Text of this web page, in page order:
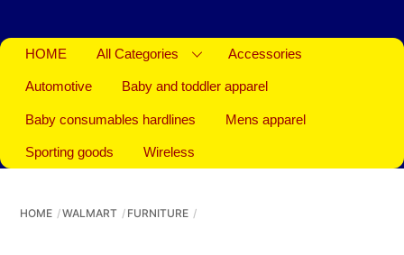
HOME All Categories Accessories
Automotive Baby and toddler apparel
Baby consumables hardlines Mens apparel
Sporting goods Wireless
HOME WALMART FURNITURE